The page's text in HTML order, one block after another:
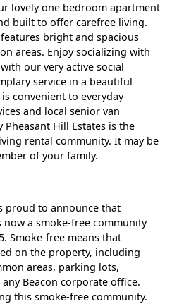
lovely one bedroom apartment
built to offer carefree living.
bright and spacious
areas. Enjoy socializing with
our very active social
service in a beautiful
convenient to everyday
and local senior van
Pheasant Hill Estates is the
rental community. It may be
of your family.
proud to announce that
now a smoke-free community
Smoke-free means that
on the property, including
areas, parking lots,
Beacon corporate office.
this smoke-free community.